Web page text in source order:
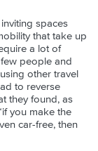
spaces
that take up
a lot of
people and
other travel
to reverse
they found, as
you make the
car-free, then